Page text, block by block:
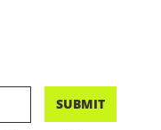
SUBMIT